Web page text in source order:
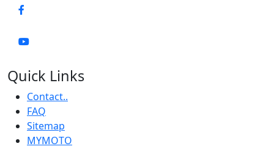
Quick Links
Contact..
FAQ
Sitemap
MYMOTO